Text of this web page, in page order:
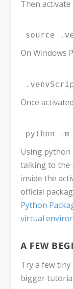
Then activate
source
On Windows
Once
python -
Using python
talking to the
inside the
official
Python
virtual
A FEW
Try a few
bigger